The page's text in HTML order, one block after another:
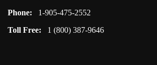
Phone:
1-905-475-2552
Toll Free:
1 (800) 387-9646